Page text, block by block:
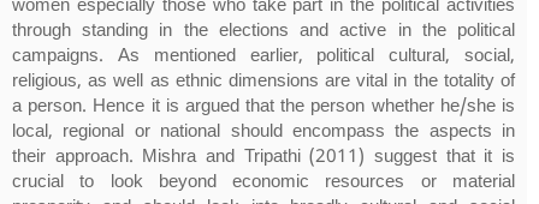
women especially those who take part in the political activities
through standing in the elections and active in the political
campaigns. As mentioned earlier, political cultural, social,
religious, as well as ethnic dimensions are vital in the totality of
a person. Hence it is argued that the person whether he/she is
local, regional or national should encompass the aspects in
their approach. Mishra and Tripathi (2011) suggest that it is
crucial to look beyond economic resources or material